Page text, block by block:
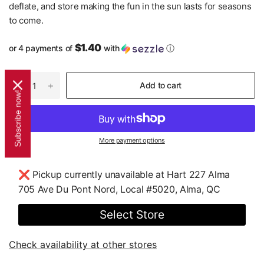
deflate, and store making the fun in the sun lasts for seasons
to come.
or 4 payments of $1.40with ⓘ
Add to cart
More payment options
❌ Pickup currently unavailable at Hart 227 Alma
705 Ave Du Pont Nord, Local #5020, Alma, QC
Select Store
Check availability at other stores
Subscribe now!